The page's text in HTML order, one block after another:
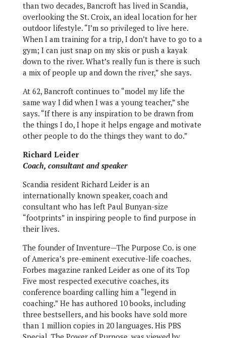
than two decades, Bancroft has lived in Scandia,
overlooking the St. Croix, an ideal location for her
outdoor lifestyle. “I’m so privileged to live here.
When I am training for a trip, I don’t have to go to a
gym; I can just snap on my skis or push a kayak
down to the river. What’s really fun is there is such
a mix of people up and down the river,” she says.
At 62, Bancroft continues to “model my life the
same way I did when I was a young teacher,” she
says. “If there is any inspiration to be drawn from
the things I do, I hope it helps engage and motivate
other people to do the things they want to do.”
Richard Leider
Coach, consultant and speaker
Scandia resident Richard Leider is an
internationally known speaker, coach and
consultant who has left Paul Bunyan-size
“footprints” in inspiring people to find purpose in
their lives.
The founder of Inventure—The Purpose Co. is one
of America’s pre-eminent executive-life coaches.
Forbes magazine ranked Leider as one of its Top
Five most respected executive coaches, its
conference boarding calling him a “legend in
coaching.” He has authored 10 books, including
three bestsellers, and his books have sold more
than 1 million copies in 20 languages. His PBS